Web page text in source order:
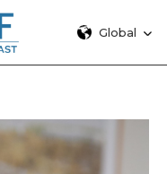
Global